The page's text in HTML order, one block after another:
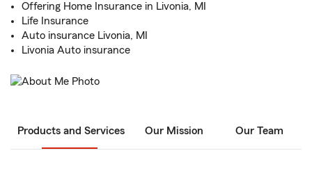
Offering Home Insurance in Livonia, MI
Life Insurance
Auto insurance Livonia, MI
Livonia Auto insurance
Products and Services Our Mission Our Team